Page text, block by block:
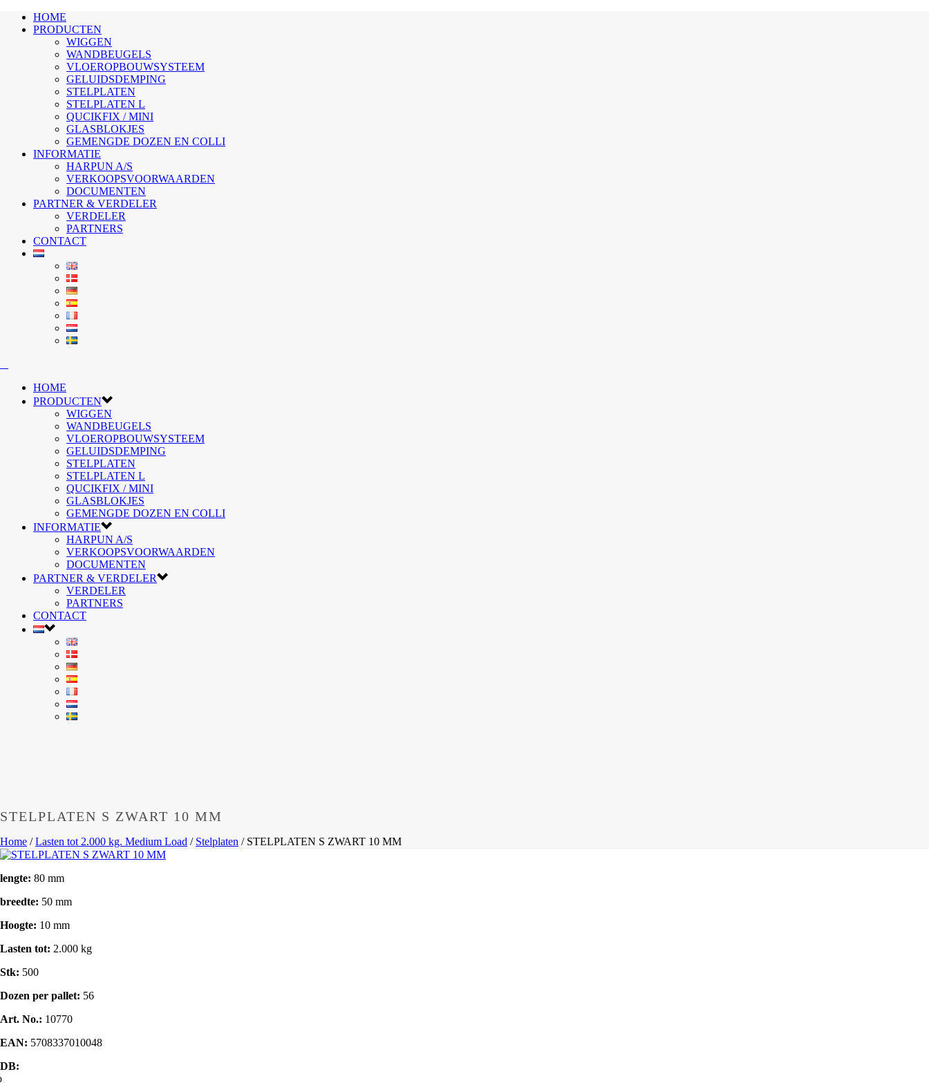
HOME
PRODUCTEN
WIGGEN
WANDBEUGELS
VLOEROPBOUWSYSTEEM
GELUIDSDEMPING
STELPLATEN
STELPLATEN L
QUCIKFIX / MINI
GLASBLOKJES
GEMENGDE DOZEN EN COLLI
INFORMATIE
HARPUN A/S
VERKOOPSVOORWAARDEN
DOCUMENTEN
PARTNER & VERDELER
VERDELER
PARTNERS
CONTACT
HOME
PRODUCTEN
WIGGEN
WANDBEUGELS
VLOEROPBOUWSYSTEEM
GELUIDSDEMPING
STELPLATEN
STELPLATEN L
QUCIKFIX / MINI
GLASBLOKJES
GEMENGDE DOZEN EN COLLI
INFORMATIE
HARPUN A/S
VERKOOPSVOORWAARDEN
DOCUMENTEN
PARTNER & VERDELER
VERDELER
PARTNERS
CONTACT
STELPLATEN S ZWART 10 MM
Home /Lasten tot 2.000 kg. Medium Load / Stelplaten / STELPLATEN S ZWART 10 MM
lengte: 80 mm
breedte: 50 mm
Hoogte: 10 mm
Lasten tot: 2.000 kg
Stk: 500
Dozen per pallet: 56
Art. No.: 10770
EAN: 5708337010048
DB: